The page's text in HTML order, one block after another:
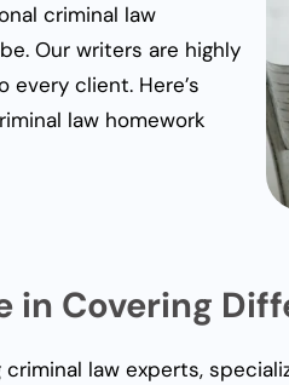
criminal law
Our writers are highly
client. Here’s
law homework
in Covering
law experts,